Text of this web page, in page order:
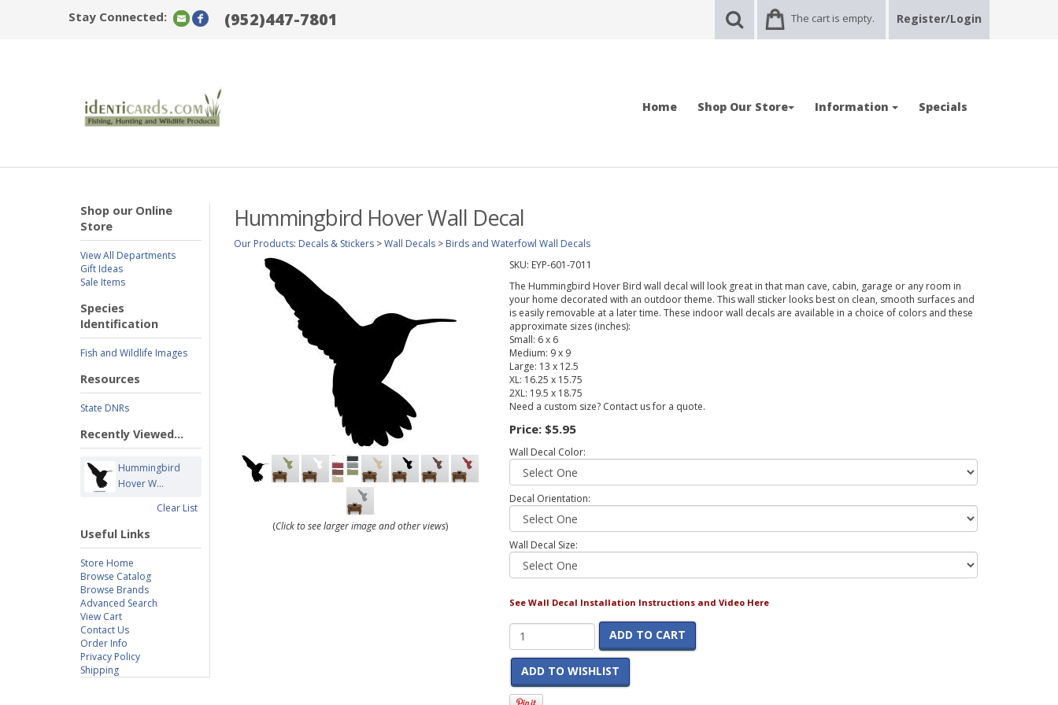
Stay Connected: (952)447-7801 The cart is empty. Register/Login
Home Shop Our Store Information Specials
Shop our Online
Store
View All Departments
Gift Ideas
Sale Items
Species
Identification
Fish and Wildlife Images
Resources
State DNRs
Recently Viewed...
Hummingbird
Hover W...
Clear List
Useful Links
Store Home
Browse Catalog
Browse Brands
Advanced Search
View Cart
Contact Us
Order Info
Privacy Policy
Shipping
Hummingbird Hover Wall Decal
Our Products: Decals & Stickers >Wall Decals > Birds and Waterfowl Wall Decals
(Click to see larger image and other views)
SKU: EYP-601-7011
The Hummingbird Hover Bird wall decal will look great in that man cave, cabin, garage or any room in
your home decorated with an outdoor theme. This wall sticker looks best on clean, smooth surfaces and
is easily removable at a later time. These indoor wall decals are available in a choice of colors and these
approximate sizes (inches):
Small: 6 x 6
Medium: 9 x 9
Large: 13 x 12.5
XL: 16.25 x 15.75
2XL: 19.5 x 18.75
Need a custom size? Contact us for a quote.
Price: $5.95
Wall Decal Color:
Decal Orientation:
Wall Decal Size:
See Wall Decal Installation Instructions and Video Here
ADD TO CART
ADD TO WISHLIST